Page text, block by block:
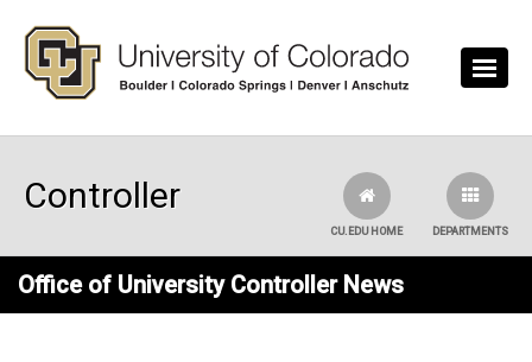
Controller
DEPARTMENTS
CU.EDU HOME
Office of University Controller News